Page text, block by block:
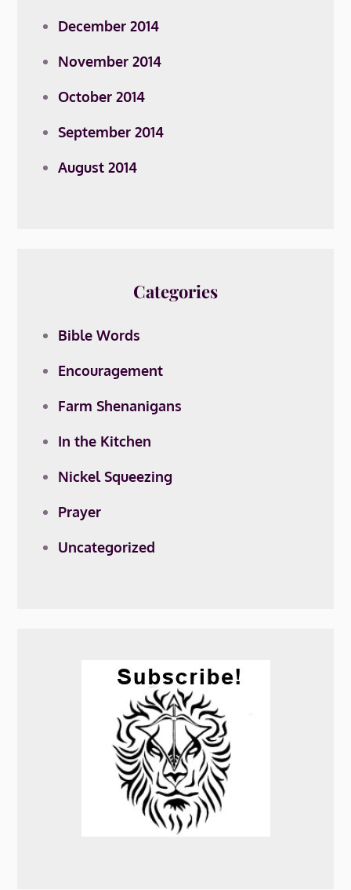
December 2014
November 2014
October 2014
September 2014
August 2014
Categories
Bible Words
Encouragement
Farm Shenanigans
In the Kitchen
Nickel Squeezing
Prayer
Uncategorized